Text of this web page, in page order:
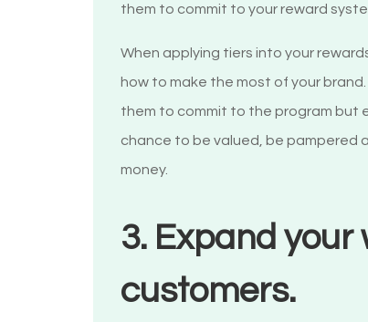
them to commit to your reward
When applying tiers into your
how to make the most of your
them to commit to the program but
chance to be valued, be pampered
money.
3. Expand your
customers.